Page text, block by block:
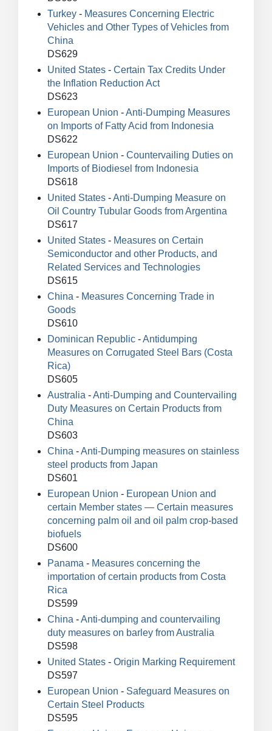
Turkey - Measures Concerning Electric
Vehicles and Other Types of Vehicles from
China
DS629
United States - Certain Tax Credits Under
the Inflation Reduction Act
DS623
European Union -Anti-Dumping Measures
on Imports of Fatty Acid from Indonesia
DS622
European Union - Countervailing Duties on
Imports of Biodiesel from Indonesia
DS618
United States -Anti-Dumping Measure on
Oil Country Tubular Goods from Argentina
DS617
United States - Measures on Certain
Semiconductor and other Products, and
Related Services and Technologies
DS615
China - Measures Concerning Trade in
Goods
DS610
Dominican Republic -Antidumping
Measures on Corrugated Steel Bars (Costa
Rica)
DS605
Australia -Anti-Dumping and Countervailing
Duty Measures on Certain Products from
China
DS603
China -Anti-Dumping measures on stainless
steel products from Japan
DS601
European Union - European Union and
certain Member states — Certain measures
concerning palm oil and oil palm crop-based
biofuels
DS600
Panama - Measures concerning the
importation of certain products from Costa
Rica
DS599
China -Anti-dumping and countervailing
duty measures on barley from Australia
DS598
United States - Origin Marking Requirement
DS597
European Union - Safeguard Measures on
Certain Steel Products
DS595